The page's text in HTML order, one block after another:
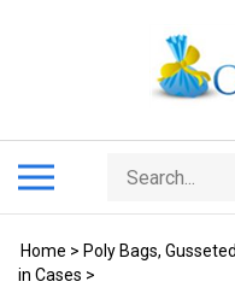
Search
store
Home > Poly Bags,
in Cases >